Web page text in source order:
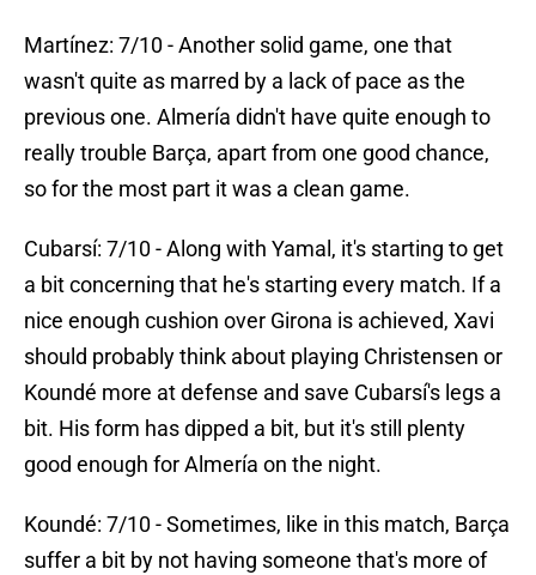
Martínez: 7/10 - Another solid game, one that
wasn't quite as marred by a lack of pace as the
previous one. Almería didn't have quite enough to
really trouble Barça, apart from one good chance,
so for the most part it was a clean game.
Cubarsí: 7/10 - Along with Yamal, it's starting to get
a bit concerning that he's starting every match. If a
nice enough cushion over Girona is achieved, Xavi
should probably think about playing Christensen or
Koundé more at defense and save Cubarsí's legs a
bit. His form has dipped a bit, but it's still plenty
good enough for Almería on the night.
Koundé: 7/10 - Sometimes, like in this match, Barça
suffer a bit by not having someone that's more of